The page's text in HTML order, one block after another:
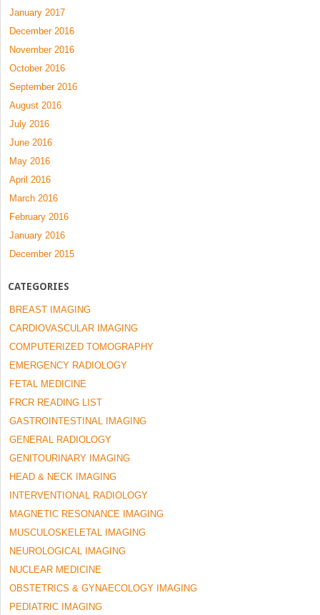
January 2017
December 2016
November 2016
October 2016
September 2016
August 2016
July 2016
June 2016
May 2016
April 2016
March 2016
February 2016
January 2016
December 2015
CATEGORIES
BREAST IMAGING
CARDIOVASCULAR IMAGING
COMPUTERIZED TOMOGRAPHY
EMERGENCY RADIOLOGY
FETAL MEDICINE
FRCR READING LIST
GASTROINTESTINAL IMAGING
GENERAL RADIOLOGY
GENITOURINARY IMAGING
HEAD & NECK IMAGING
INTERVENTIONAL RADIOLOGY
MAGNETIC RESONANCE IMAGING
MUSCULOSKELETAL IMAGING
NEUROLOGICAL IMAGING
NUCLEAR MEDICINE
OBSTETRICS & GYNAECOLOGY IMAGING
PEDIATRIC IMAGING